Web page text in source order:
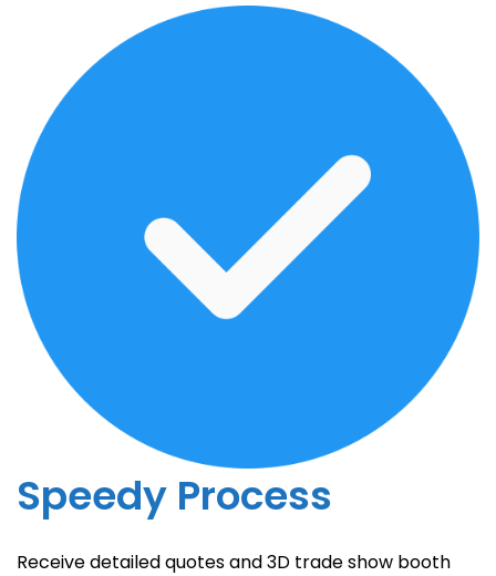
Speedy Process
Receive detailed quotes and 3D trade show booth